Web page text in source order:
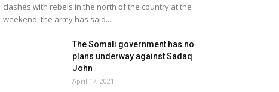
clashes with rebels in the north of the country at the
weekend, the army has said...
The Somali government has no
plans underway against Sadaq
John
April 17, 2021